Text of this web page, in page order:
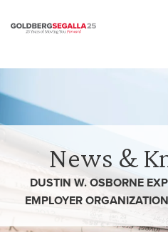
News &
DUSTIN W. OSBORNE
EMPLOYER